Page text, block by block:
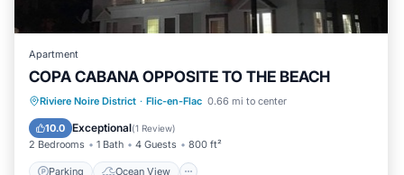
Apartment
COPA CABANA OPPOSITE TO THE BEACH
Riviere Noire District · Flic-en-Flac 0.66 mi to center
10.0 Exceptional(1 Review)
2 Bedrooms 1 Bath 4 Guests 800 ft²
Parking Ocean View
Parking
Ocean View
Balcony/Terrace